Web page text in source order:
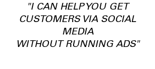
"I CAN HELP YOU GET
CUSTOMERS VIA SOCIAL
MEDIA
WITHOUT RUNNING ADS"